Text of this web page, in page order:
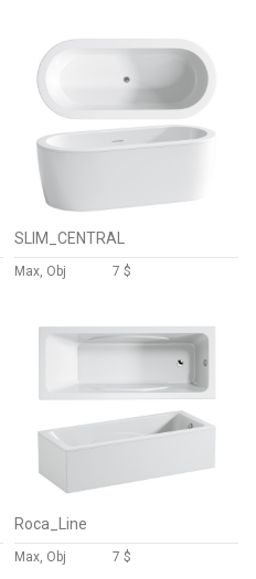
SLIM_CENTRAL
Max, Obj 7 $
Roca_Line
Max, Obj 7 $